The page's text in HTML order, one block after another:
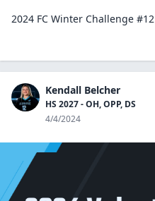
2024 FC Winter Challenge #12
Kendall Belcher
HS 2027 - OH, OPP, DS
4/4/2024